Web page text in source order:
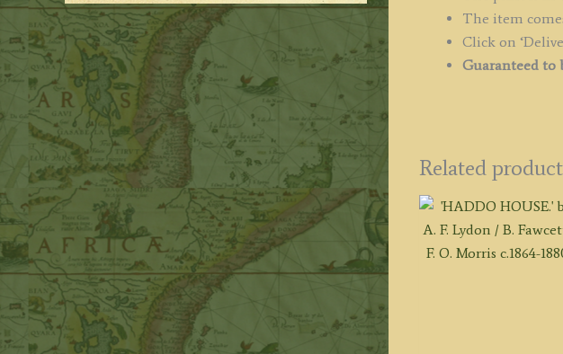
The item
Click on
Guaranteed to
Related